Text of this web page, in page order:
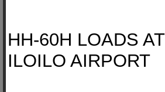
HH-60H LOADS AT
ILOILO AIRPORT